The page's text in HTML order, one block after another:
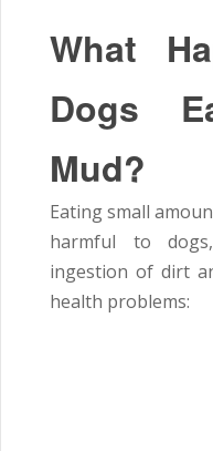
What
Dogs
Mud?
Eating small
harmful to
ingestion of dirt
health problems: